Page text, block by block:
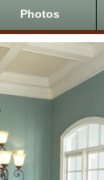
Photos